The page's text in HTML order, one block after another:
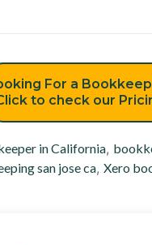
For a
to check our
in California,
san jose ca, Xero